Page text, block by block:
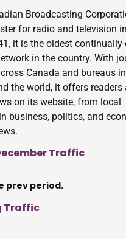
Broadcasting
for radio and television
it is the oldest
in the country. With
Canada and bureaus
the world, it offers readers
on its website, from local
business, politics, and
Traffic
prev period.
Traffic